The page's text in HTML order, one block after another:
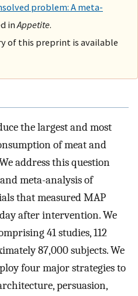
problem: A meta-
inAppetite.
of this preprint is available
the largest and most
of meat and
address this question
meta-analysis of
that measured MAP
after intervention. We
41 studies, 112
87,000 subjects. We
four major strategies to
persuasion,